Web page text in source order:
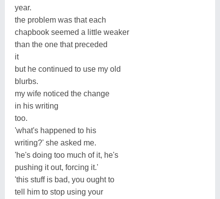
year.
the problem was that each
chapbook seemed a little weaker
than the one that preceded
it
but he continued to use my old
blurbs.
my wife noticed the change
in his writing
too.
'what's happened to his
writing?' she asked me.
'he's doing too much of it, he's
pushing it out, forcing it.'
'this stuff is bad, you ought to
tell him to stop using your